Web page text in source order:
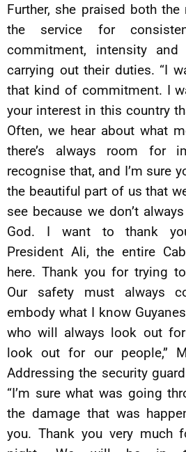
Further, she praised both
the service for
commitment, intensity
carrying out their duties. “I
that kind of commitment. I
your interest in this country
Often, we hear about what
there’s always room for
recognise that, and I’m sure
the beautiful part of us that
see because we don’t
God. I want to thank
President Ali, the entire
here. Thank you for trying
Our safety must always
embody what I know
who will always look out
look out for our people,”
Addressing the security
“I’m sure what was going
the damage that was
you. Thank you very much